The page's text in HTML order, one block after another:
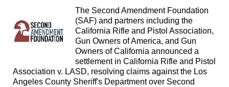
The Second Amendment Foundation
(SAF) and partners including the
California Rifle and Pistol Association,
Gun Owners of America, and Gun
Owners of California announced a
settlement in California Rifle and Pistol
Association v. LASD, resolving claims against the Los
Angeles County Sheriff's Department over Second